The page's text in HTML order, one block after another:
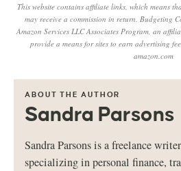
This website contains affiliate links, which means
may receive a commission in return. Budgeting
Amazon Services LLC Associates Program, an
provide a means for sites to earn advertising
amazon.com
ABOUT THE AUTHOR
Sandra Parsons
Sandra Parsons is a freelance writer
specializing in personal finance,